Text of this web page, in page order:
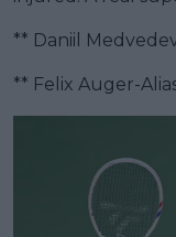
** Daniil
** Felix Auger-